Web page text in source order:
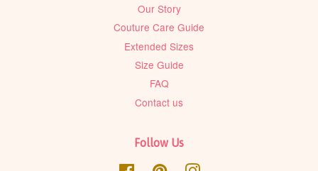
Our Story
Couture Care Guide
Extended Sizes
Size Guide
FAQ
Contact us
Follow Us